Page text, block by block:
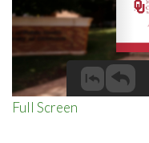
Full Screen